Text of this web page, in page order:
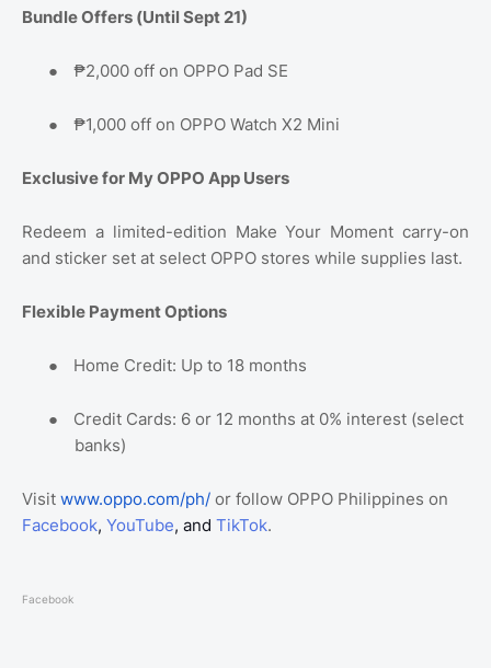
Bundle Offers (Until Sept 21)
● ₱2,000 off on OPPO Pad SE
● ₱1,000 off on OPPO Watch X2 Mini
Exclusive for My OPPO App Users
Redeem a limited-edition Make Your Moment carry-on
and sticker set at select OPPO stores while supplies last.
Flexible Payment Options
● Home Credit: Up to 18 months
●
Credit Cards: 6 or 12 months at 0% interest (select
banks)
Visit www.oppo.com/ph/ or follow OPPO Philippines on
Facebook, YouTube, and TikTok.
Facebook